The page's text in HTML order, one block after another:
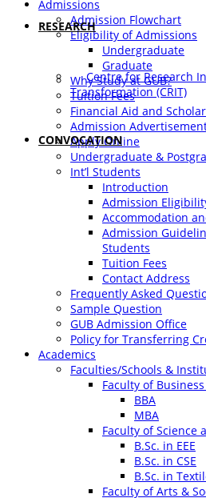
RESEARCH
Centre for Research
Transformation (CRIT)
CONVOCATION
Admissions
Admission Flowchart
Eligibility of Admissions
Undergraduate
Graduate
Why Study at GUB?
Tuition Fees
Financial Aid and
Admission
Apply Online
Undergraduate &
Int’l Students
Introduction
Admission
Accommodation
Admission
Students
Tuition Fees
Contact Address
Frequently Asked
Sample Question
GUB Admission Office
Policy for Transferring
Academics
Faculties/Schools &
Faculty of
BBA
MBA
Faculty of Science
B.Sc. in EEE
B.Sc. in CSE
B.Sc. in
Faculty of Arts &